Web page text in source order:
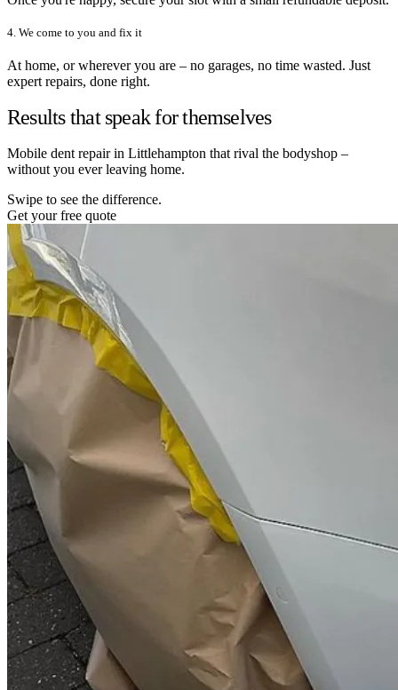
4. We come to you and fix it
At home, or wherever you are – no garages, no time wasted. Just
expert repairs, done right.
Results that speak for themselves
Mobile dent repair in Littlehampton that rival the bodyshop –
without you ever leaving home.
Swipe to see the difference.
Get your free quote